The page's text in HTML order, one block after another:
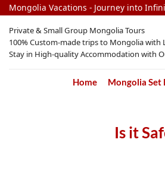
Skip
content
Mongolia Vacations - Journey into
Private & Small Group Mongolia Tours
100% Custom-made trips to Mongolia with
Stay in High-quality Accommodation with
Home Mongolia Set
Is it